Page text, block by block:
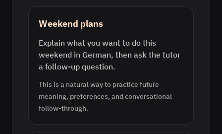
Weekend plans
Explain what you want to do this
weekend in German, then ask the tutor
a follow-up question.
This is a natural way to practice future
meaning, preferences, and conversational
follow-through.